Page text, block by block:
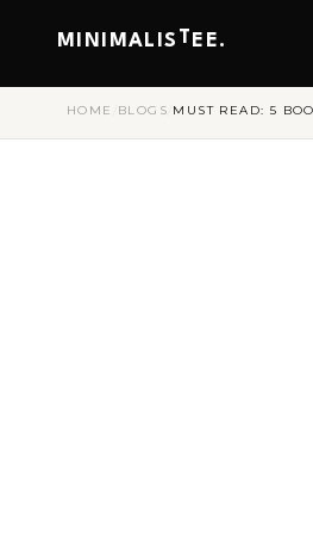
MINIMALIS TEE.
HOME BLOGS MUST READ: 5